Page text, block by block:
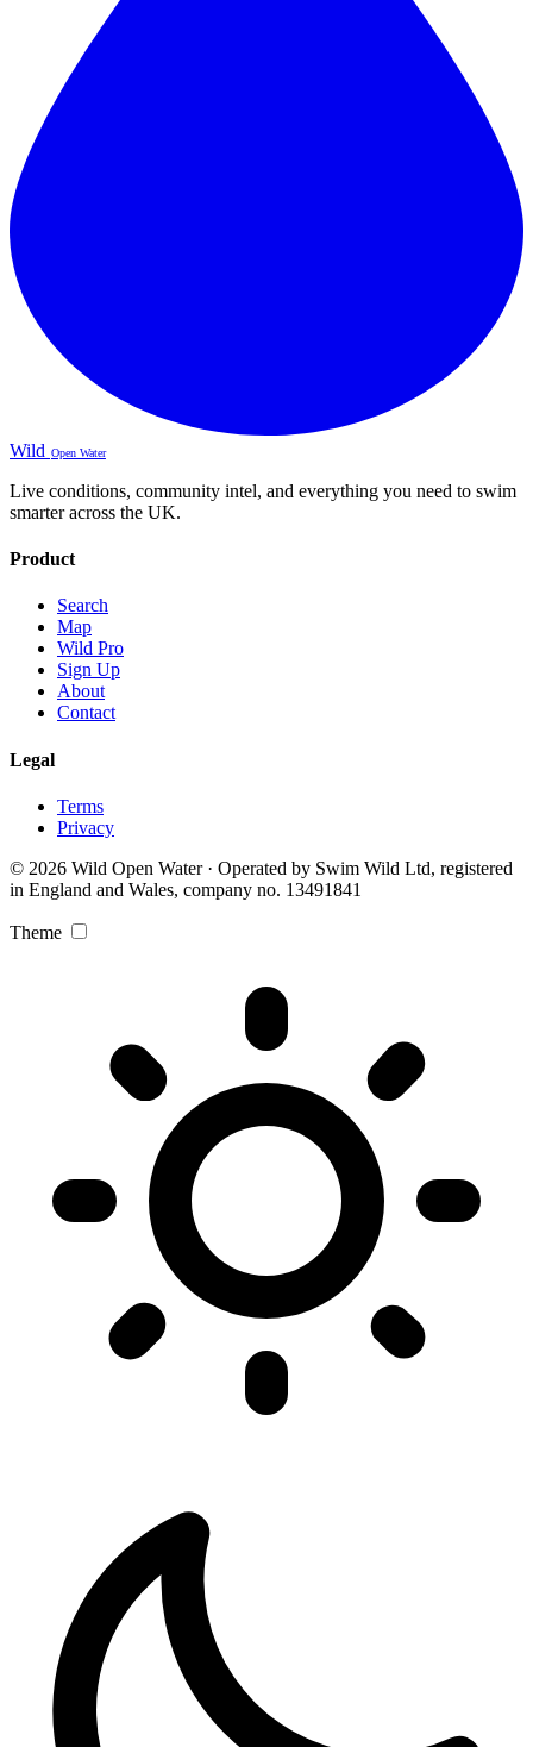
Wild Open Water
Live conditions, community intel, and everything you need to swim
smarter across the UK.
Product
Search
Map
Wild Pro
Sign Up
About
Contact
Legal
Terms
Privacy
© 2026 Wild Open Water · Operated by Swim Wild Ltd, registered
in England and Wales, company no. 13491841
Theme